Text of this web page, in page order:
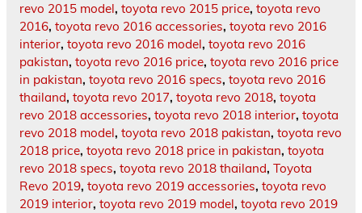
revo 2015 model, toyota revo 2015 price, toyota revo
2016, toyota revo 2016 accessories, toyota revo 2016
interior, toyota revo 2016 model, toyota revo 2016
pakistan, toyota revo 2016 price, toyota revo 2016 price
in pakistan, toyota revo 2016 specs, toyota revo 2016
thailand, toyota revo 2017, toyota revo 2018, toyota
revo 2018 accessories, toyota revo 2018 interior, toyota
revo 2018 model, toyota revo 2018 pakistan, toyota revo
2018 price, toyota revo 2018 price in pakistan, toyota
revo 2018 specs, toyota revo 2018 thailand, Toyota
Revo 2019, toyota revo 2019 accessories, toyota revo
2019 interior, toyota revo 2019 model, toyota revo 2019